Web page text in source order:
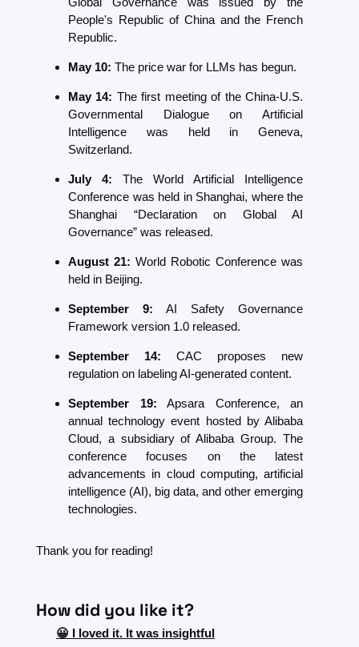
People's Republic of China and the French
Republic.
May 10: The price war for LLMs has begun.
May 14: The first meeting of the China-U.S.
Governmental Dialogue on Artificial
Intelligence was held in Geneva,
Switzerland.
July 4: The World Artificial Intelligence
Conference was held in Shanghai, where the
Shanghai “Declaration on Global AI
Governance” was released.
August 21: World Robotic Conference was
held in Beijing.
September 9: AI Safety Governance
Framework version 1.0 released.
September 14: CAC proposes new
regulation on labeling AI-generated content.
September 19: Apsara Conference, an
annual technology event hosted by Alibaba
Cloud, a subsidiary of Alibaba Group. The
conference focuses on the latest
advancements in cloud computing, artificial
intelligence (AI), big data, and other emerging
technologies.
Thank you for reading!
How did you like it?
😀 I loved it. It was insightful